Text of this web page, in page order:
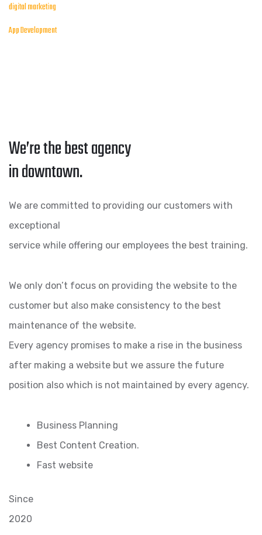
digital marketing
App Development
We’re the best agency
in downtown.
We are committed to providing our customers with
exceptional
service while offering our employees the best training.
We only don’t focus on providing the website to the
customer but also make consistency to the best
maintenance of the website.
Every agency promises to make a rise in the business
after making a website but we assure the future
position also which is not maintained by every agency.
Business Planning
Best Content Creation.
Fast website
Since
2020